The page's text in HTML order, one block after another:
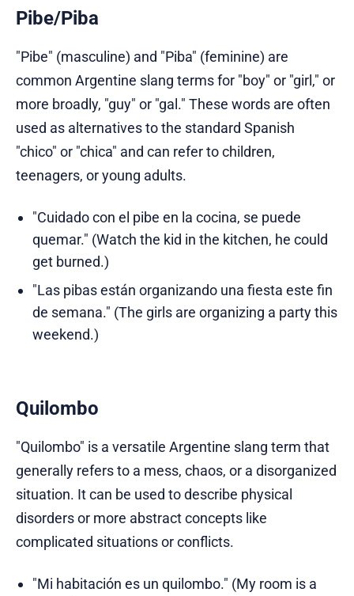
Pibe/Piba
"Pibe" (masculine) and "Piba" (feminine) are
common Argentine slang terms for "boy" or "girl," or
more broadly, "guy" or "gal." These words are often
used as alternatives to the standard Spanish
"chico" or "chica" and can refer to children,
teenagers, or young adults.
"Cuidado con el pibe en la cocina, se puede
quemar." (Watch the kid in the kitchen, he could
get burned.)
"Las pibas están organizando una fiesta este fin
de semana." (The girls are organizing a party this
weekend.)
Quilombo
"Quilombo" is a versatile Argentine slang term that
generally refers to a mess, chaos, or a disorganized
situation. It can be used to describe physical
disorders or more abstract concepts like
complicated situations or conflicts.
"Mi habitación es un quilombo." (My room is a